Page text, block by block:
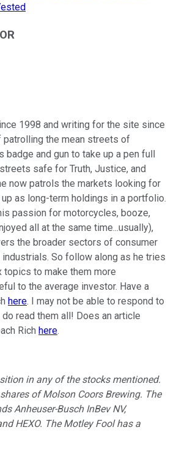
1998 and writing for the site since
the mean streets of
badge and gun to take up a pen full
safe for Truth, Justice, and
now patrols the markets looking for
as long-term holdings in a portfolio.
passion for motorcycles, booze,
all at the same time...usually),
the broader sectors of consumer
So follow along as he tries
topics to make them more
to the average investor. Have a
here. I may not be able to respond to
read them all! Does an article
Rich here.
in any of the stocks mentioned.
of Molson Coors Brewing. The
Anheuser-Busch InBev NV,
HEXO. The Motley Fool has a